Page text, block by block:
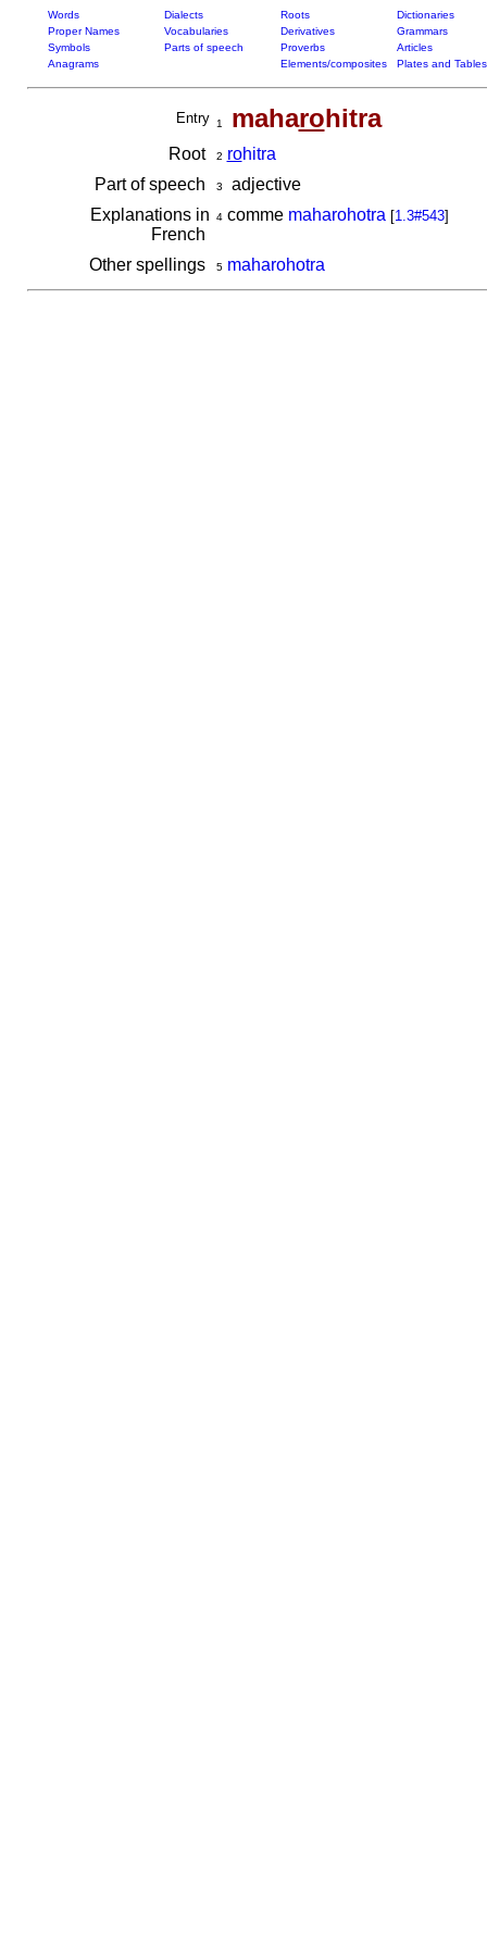
Words Dialects Roots
Dictionaries
Proper Names
Vocabularies Derivatives
Grammars
Symbols
Parts of speech Proverbs
Articles
Anagrams
Elements/composites Plates and Tables
Entry 1 maharohitra
Root 2 rohitra
Part of speech
3
adjective
Explanations in
French
4comme maharohotra [1.3#543]
Other spellings 5 maharohotra